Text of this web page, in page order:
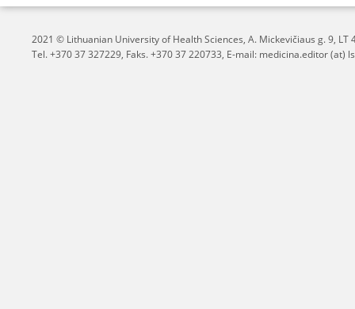
2021 © Lithuanian University of Health Sciences, A. Mickevičiaus g. 9, LT
Tel. +370 37 327229, Faks. +370 37 220733, E-mail: medicina.editor (at)